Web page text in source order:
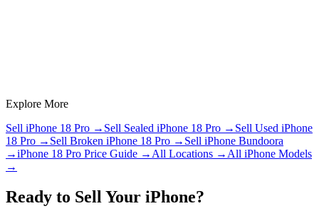
Explore More
Sell iPhone 18 Pro → Sell Sealed iPhone 18 Pro → Sell Used iPhone
18 Pro → Sell Broken iPhone 18 Pro → Sell iPhone Bundoora
→iPhone 18 Pro Price Guide → All Locations → All iPhone Models
→
Ready to Sell Your iPhone?